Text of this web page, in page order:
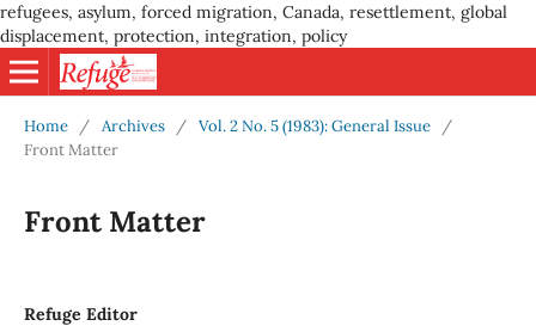
refugees, asylum, forced migration, Canada, resettlement, global
displacement, protection, integration, policy
Home / Archives / Vol. 2 No. 5 (1983): General Issue
/
Front Matter
Front Matter
Refuge Editor